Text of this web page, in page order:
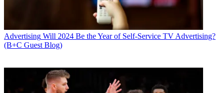
Advertising Will 2024 Be the Year of Self-Service TV Advertising?
(B+C Guest Blog)